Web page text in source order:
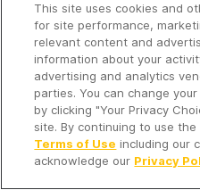
Copyright 2026 -
Company
It's so quiet here...
Time to discover new
This site uses cookies and
for site performance,
relevant content and
information about your
advertising and analytics
parties. You can change
by clicking "Your Privacy
site. By continuing to use
Terms of Use including our
acknowledge our Privacy